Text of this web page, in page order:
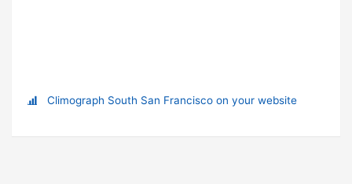
Climograph South San Francisco on your website